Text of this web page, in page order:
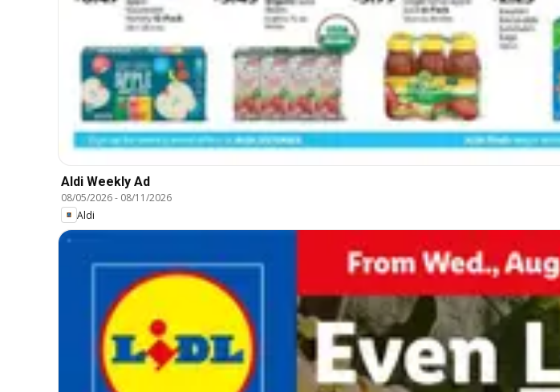
Aldi Weekly Ad
08/05/2026- 08/11/2026
Aldi